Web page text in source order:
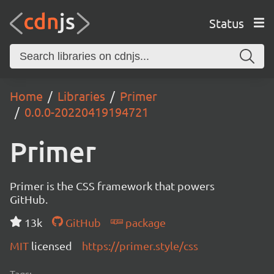
Status
Home Libraries
Primer
0.0.0-20220419194721
Primer
Primer is the CSS framework that powers
GitHub.
13k
GitHub
package
MIT licensed https://primer.style/css